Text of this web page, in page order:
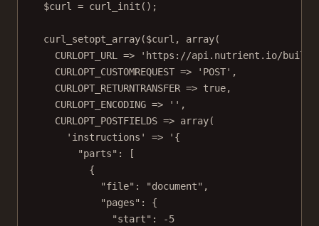
$curl = curl_init ();
curl_setopt_array($curl, array(
CURLOPT_URL
=> 'https://api.nutrient.io/build'
CURLOPT_CUSTOMREQUEST => 'POST' ,
CURLOPT_RETURNTRANSFER => true,
CURLOPT_ENCODING => '' ,
CURLOPT_POSTFIELDS => array(
'instructions'
=>
'{
"parts": [
{
"file": "document",
"pages": {
"start": -5